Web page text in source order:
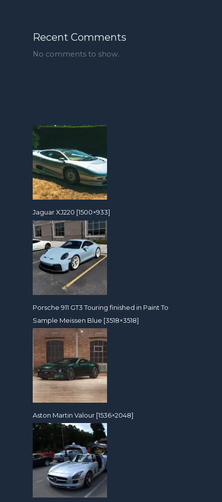
Recent Comments
No comments to show.
Jaguar XJ220 [1500×933]
Porsche 911 GT3 Touring finished in Paint To
Sample Meissen Blue [3518×3518]
Aston Martin Valour [1536×2048]